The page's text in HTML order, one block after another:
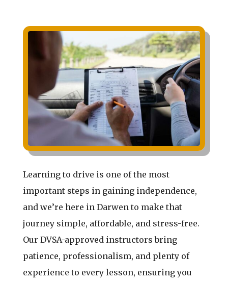
Learning to drive is one of the most
important steps in gaining independence,
and we’re here in Darwen to make that
journey simple, affordable, and stress-free.
Our DVSA-approved instructors bring
patience, professionalism, and plenty of
experience to every lesson, ensuring you